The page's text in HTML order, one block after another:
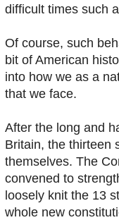
difficult times such
Of course, such
bit of American
into how we as a
that we face.
After the long and
Britain, the thirteen
themselves. The
convened to
loosely knit the 13
whole new